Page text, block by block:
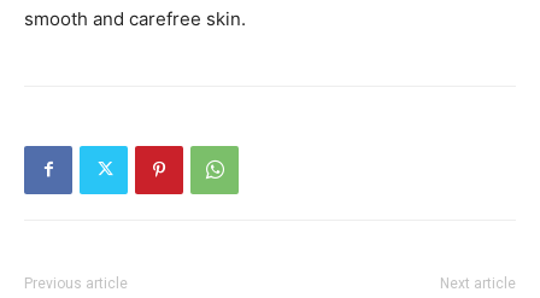
smooth and carefree skin.
Previous article Next article